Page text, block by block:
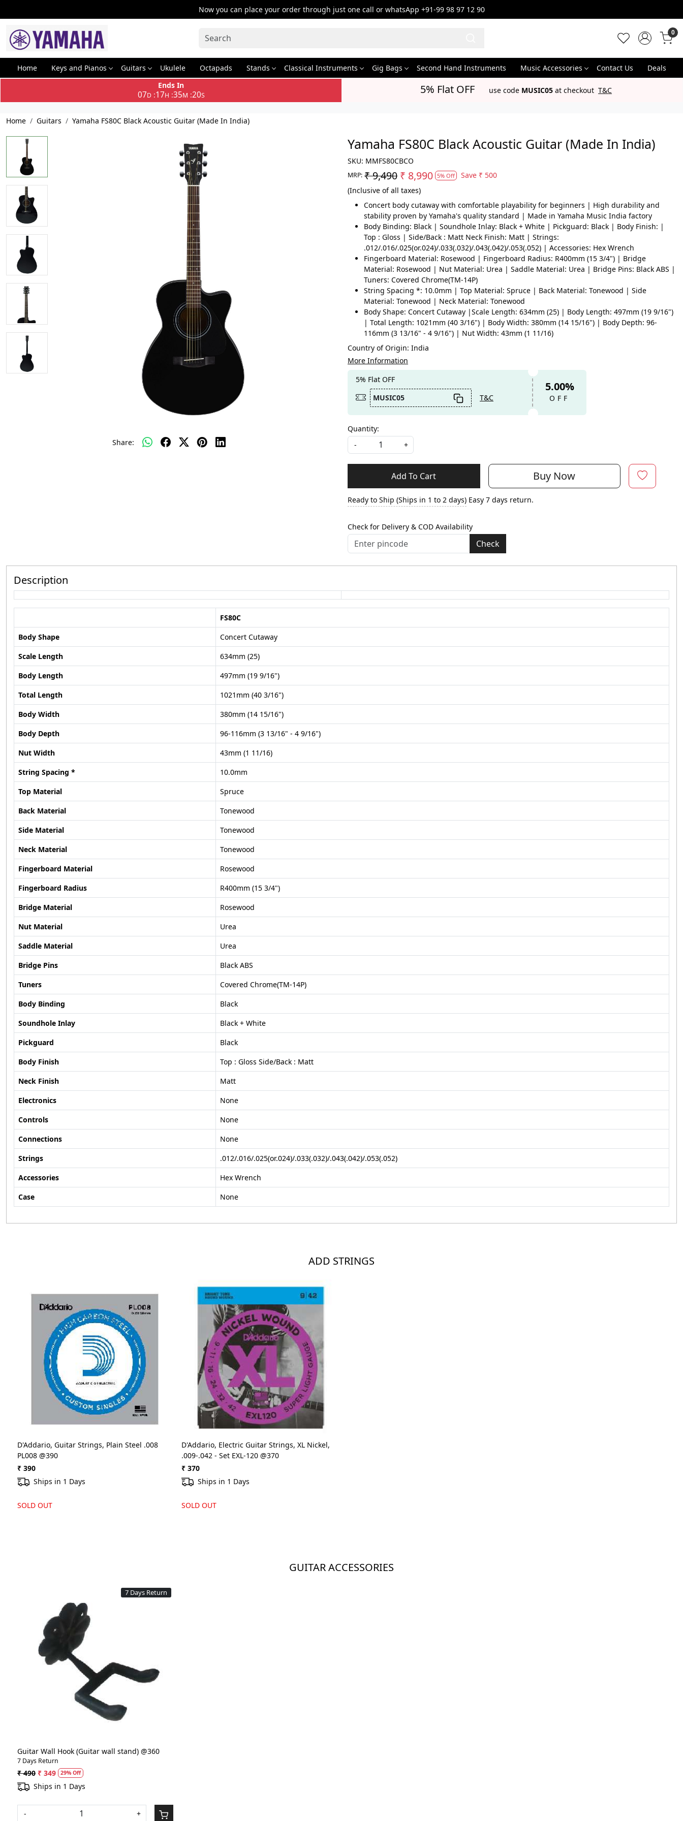
Now you can place your order through just one call or whatsApp +91-99 98 97 12 90
0
Home Keys and Pianos Guitars Ukulele Octapads Stands Classical Instruments Gig Bags Second Hand Instruments Music Accessories Contact Us
Deals
Ends In
07D:17H :35M :19S 5% Flat OFF use code MUSIC05 at checkout T&C
Home Guitars Yamaha FS80C Black Acoustic Guitar (Made In India)
Share:
Yamaha FS80C Black Acoustic Guitar (Made In India)
SKU: MMFS80CBCO
MRP: ₹ 9,490 ₹ 8,990 5% Off Save ₹ 500
(Inclusive of all taxes)
Concert body cutaway with comfortable playability for beginners | High durability and
stability proven by Yamaha's quality standard | Made in Yamaha Music India factory
Body Binding: Black | Soundhole Inlay: Black + White | Pickguard: Black | Body Finish: |
Top : Gloss | Side/Back : Matt Neck Finish: Matt | Strings:
.012/.016/.025(or.024)/.033(.032)/.043(.042)/.053(.052) | Accessories: Hex Wrench
Fingerboard Material: Rosewood | Fingerboard Radius: R400mm (15 3/4") | Bridge
Material: Rosewood | Nut Material: Urea | Saddle Material: Urea | Bridge Pins: Black ABS |
Tuners: Covered Chrome(TM-14P)
String Spacing *: 10.0mm | Top Material: Spruce | Back Material: Tonewood | Side
Material: Tonewood | Neck Material: Tonewood
Body Shape: Concert Cutaway |Scale Length: 634mm (25) | Body Length: 497mm (19 9/16")
| Total Length: 1021mm (40 3/16") | Body Width: 380mm (14 15/16") | Body Depth: 96-
116mm (3 13/16" - 4 9/16") | Nut Width: 43mm (1 11/16)
Country of Origin: India
More Information
5% Flat OFF
MUSIC05
T&C
5.00%
OFF
Quantity:
-
+
Add To Cart Buy Now
Ready to Ship (Ships in 1 to 2 days) Easy 7 days return.
Check for Delivery & COD Availability
Check
Description
FS80C
Body Shape
Concert Cutaway
Scale Length
634mm (25)
Body Length
497mm (19 9/16")
Total Length
1021mm (40 3/16")
Body Width
380mm (14 15/16")
Body Depth
96-116mm (3 13/16" - 4 9/16")
Nut Width
43mm (1 11/16)
String Spacing *
10.0mm
Top Material
Spruce
Back Material
Tonewood
Side Material
Tonewood
Neck Material
Tonewood
Fingerboard Material
Rosewood
Fingerboard Radius
R400mm (15 3/4")
Bridge Material
Rosewood
Nut Material
Urea
Saddle Material
Urea
Bridge Pins
Black ABS
Tuners
Covered Chrome(TM-14P)
Body Binding
Black
Soundhole Inlay
Black + White
Pickguard
Black
Body Finish
Top : Gloss Side/Back : Matt
Neck Finish
Matt
Electronics
None
Controls
None
Connections
None
Strings
.012/.016/.025(or.024)/.033(.032)/.043(.042)/.053(.052)
Accessories
Hex Wrench
Case
None
ADD STRINGS
Loading...
D'Addario, Guitar Strings, Plain Steel .008
PL008 @390
₹ 390
Ships in 1 Days
SOLD OUT
Loading...
D'Addario, Electric Guitar Strings, XL Nickel,
.009-.042 - Set EXL-120 @370
₹ 370
Ships in 1 Days
SOLD OUT
GUITAR ACCESSORIES
7 Days Return
Loading...
Guitar Wall Hook (Guitar wall stand) @360
7 Days Return
₹ 490 ₹ 349 29% Off
Ships in 1 Days
- +